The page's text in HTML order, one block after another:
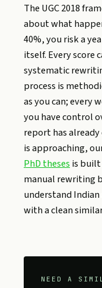
The UGC 2018
about what
40%, you risk a
itself. Every score
systematic
process is
as you can; every
you have control
report has
is approaching,
PhD thesesis
manual rewriting
understand
with a clean
NEED A